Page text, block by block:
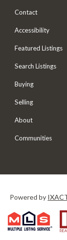
Contact
Accessibility
Featured Listings
Search Listings
Buying
Selling
About
Communities
Powered by